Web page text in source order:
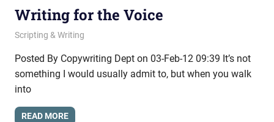
Writing for the Voice
February 3, 2012
messagesonhold
Scripting & Writing
Posted By Copywriting Dept on 03-Feb-12 09:39 It’s not
something I would usually admit to, but when you walk
into
READ MORE